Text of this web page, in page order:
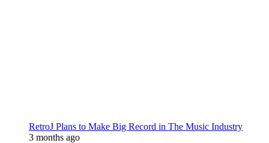
RetroJ Plans to Make Big Record in The Music Industry
3 months ago